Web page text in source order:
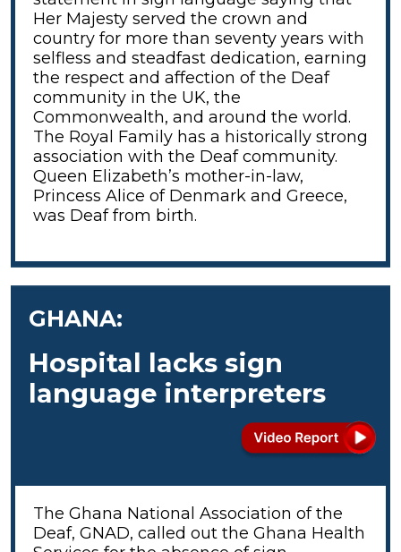
Her Majesty served the crown and
country for more than seventy years with
selfless and steadfast dedication, earning
the respect and affection of the Deaf
community in the UK, the
Commonwealth, and around the world.
The Royal Family has a historically strong
association with the Deaf community.
Queen Elizabeth’s mother-in-law,
Princess Alice of Denmark and Greece,
was Deaf from birth.
GHANA:
Hospital lacks sign
language interpreters
The Ghana National Association of the
Deaf, GNAD, called out the Ghana Health